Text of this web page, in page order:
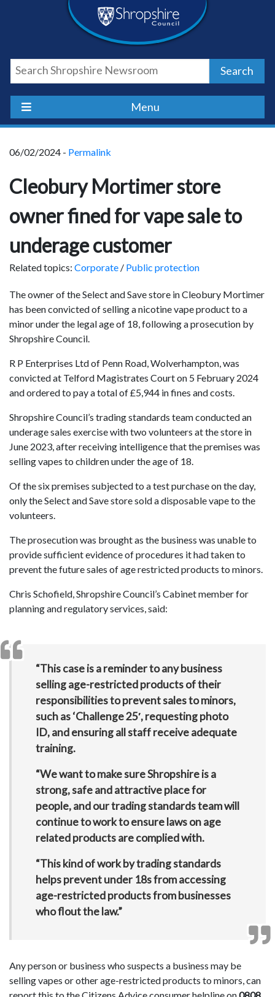
Shropshire
Council
Newsroom
Search
Menu
06/02/2024 - Permalink
Cleobury Mortimer store
owner fined for vape sale to
underage customer
Related topics: Corporate / Public protection
The owner of the Select and Save store in Cleobury Mortimer
has been convicted of selling a nicotine vape product to a
minor under the legal age of 18, following a prosecution by
Shropshire Council.
R P Enterprises Ltd of Penn Road, Wolverhampton, was
convicted at Telford Magistrates Court on 5 February 2024
and ordered to pay a total of £5,944 in fines and costs.
Shropshire Council’s trading standards team conducted an
underage sales exercise with two volunteers at the store in
June 2023, after receiving intelligence that the premises was
selling vapes to children under the age of 18.
Of the six premises subjected to a test purchase on the day,
only the Select and Save store sold a disposable vape to the
volunteers.
The prosecution was brought as the business was unable to
provide sufficient evidence of procedures it had taken to
prevent the future sales of age restricted products to minors.
Chris Schofield, Shropshire Council’s Cabinet member for
planning and regulatory services, said:
“This case is a reminder to any business
selling age-restricted products of their
responsibilities to prevent sales to minors,
such as ‘Challenge 25′, requesting photo
ID, and ensuring all staff receive adequate
training.
“We want to make sure Shropshire is a
strong, safe and attractive place for
people, and our trading standards team will
continue to work to ensure laws on age
related products are complied with.
“This kind of work by trading standards
helps prevent under 18s from accessing
age-restricted products from businesses
who flout the law.”
Any person or business who suspects a business may be
selling vapes or other age-restricted products to minors, can